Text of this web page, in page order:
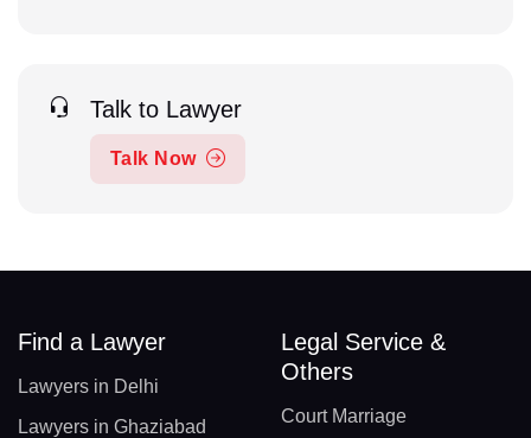
Talk to Lawyer
Talk Now
Find a Lawyer
Lawyers in Delhi
Lawyers in Ghaziabad
Legal Service &
Others
Court Marriage